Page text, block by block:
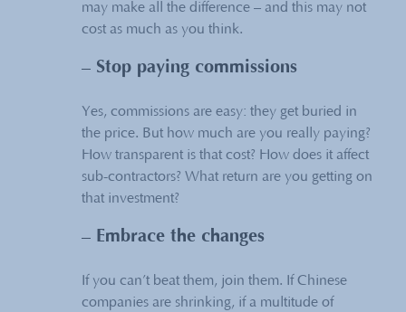
may make all the difference – and this may not
cost as much as you think.
– Stop paying commissions
Yes, commissions are easy: they get buried in
the price. But how much are you really paying?
How transparent is that cost? How does it affect
sub-contractors? What return are you getting on
that investment?
– Embrace the changes
If you can’t beat them, join them. If Chinese
companies are shrinking, if a multitude of